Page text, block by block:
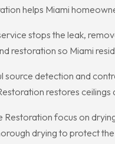
helps Miami
stops the leak,
restoration so Miami
source detection and
restores
Restoration focus on
drying to protect